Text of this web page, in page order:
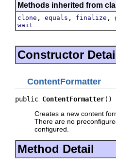
Methods inherited from
clone , equals , finalize ,
wait
Constructor
ContentFormatter
public ContentFormatter()
Creates a new content
There are no
configured.
Method Detail